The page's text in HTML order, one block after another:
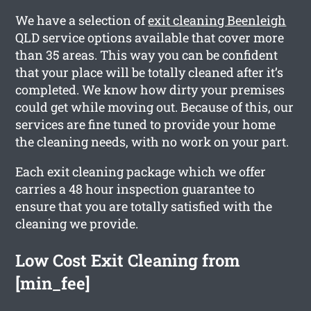
We have a selection ofexit cleaning Beenleigh
QLD service options available that cover more
than 35 areas. This way you can be confident
that your place will be totally cleaned after it’s
completed. We know how dirty your premises
could get while moving out. Because of this, our
services are fine tuned to provide your home
the cleaning needs, with no work on your part.
Each exit cleaning package which we offer
carries a 48 hour inspection guarantee to
ensure that you are totally satisfied with the
cleaning we provide.
Low Cost Exit Cleaning from
[min_fee]